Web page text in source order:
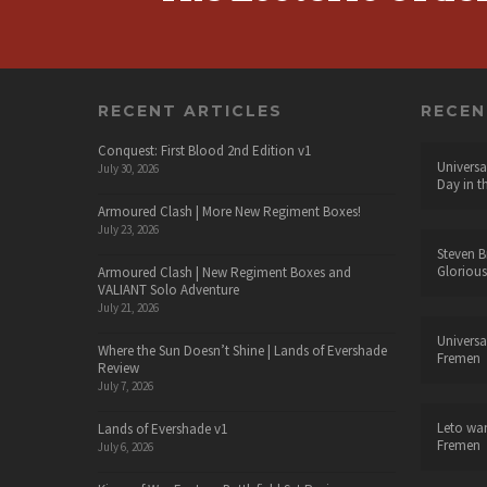
RECENT ARTICLES
Conquest: First Blood 2nd Edition v1
July 30, 2026
Armoured Clash | More New Regiment Boxes!
July 23, 2026
Armoured Clash | New Regiment Boxes and
VALIANT Solo Adventure
July 21, 2026
Where the Sun Doesn’t Shine | Lands of Evershade
Review
July 7, 2026
Lands of Evershade v1
July 6, 2026
Day in
Steven
Fremen
Leto
Fremen